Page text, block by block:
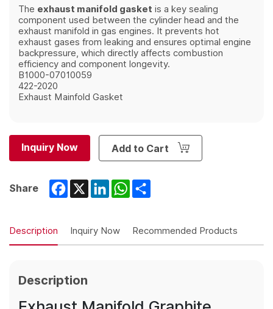
The exhaust manifold gasket is a key sealing
component used between the cylinder head and the
exhaust manifold in gas engines. It prevents hot
exhaust gases from leaking and ensures optimal engine
backpressure, which directly affects combustion
efficiency and component longevity.
B1000-07010059
422-2020
Exhaust Mainfold Gasket
Inquiry Now Add to Cart
Share Facebook
X LinkedInWhatsApp
Description Inquiry Now Recommended Products
Description